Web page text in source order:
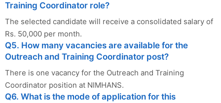
Training Coordinator role?
The selected candidate will receive a consolidated salary of
Rs. 50,000 per month.
Q5. How many vacancies are available for the
Outreach and Training Coordinator post?
There is one vacancy for the Outreach and Training
Coordinator position at NIMHANS.
Q6. What is the mode of application for this